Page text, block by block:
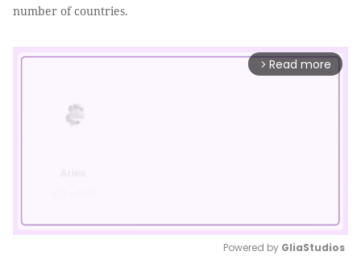
number of countries.
arrow_forward_ios Read more
Powered by GliaStudios